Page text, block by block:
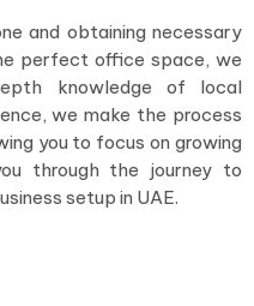
and obtaining necessary
perfect office space, we
knowledge of local
we make the process
you to focus on growing
through the journey to
setup in UAE.